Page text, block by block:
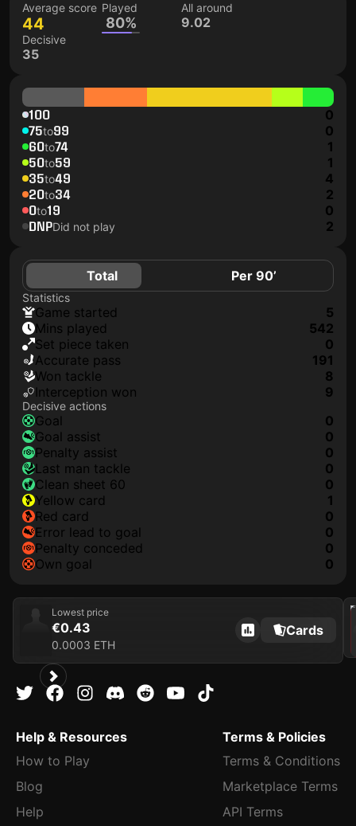
Average score
44
Played
80%
All around
9.02
Decisive
35
100 0
75to99 0
60to74 1
50to59 1
35to49 4
20to34 2
0to19 0
DNPDid not play 2
Total Per 90’
Statistics
game started
5
mins played
542
set piece taken
0
accurate pass
191
won tackle
8
interception won
9
Decisive actions
goal
0
goal assist
0
penalty assist
0
last man tackle
0
clean sheet 60
0
yellow card
1
red card
0
error lead to goal
0
penalty conceded
0
own goal
0
Lowest price
€0.43
0.0003 ETH
Cards
2023
Help & Resources
How to Play
Blog
Help
Terms & Policies
Terms & Conditions
Marketplace Terms
API Terms